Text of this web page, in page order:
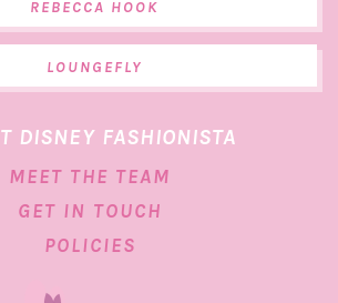
REBECCA HOOK
LOUNGEFLY
DISNEY FASHIONISTA
MEET THE TEAM
GET IN TOUCH
POLICIES